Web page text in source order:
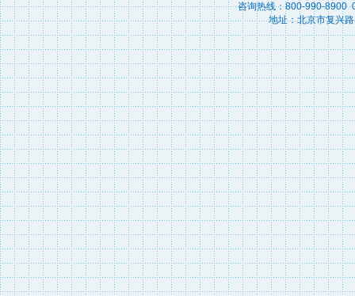
咨询热线：800-990-8900
地址：北京市复兴